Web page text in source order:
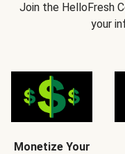
Join the HelloFresh
your
Monetize Your